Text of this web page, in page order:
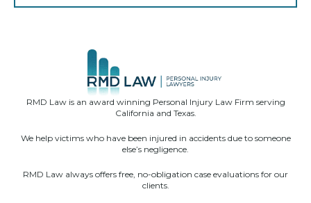
RMD Law is an award winning Personal Injury Law Firm serving
California and Texas.
We help victims who have been injured in accidents due to someone
else’s negligence.
RMD Law always offers free, no-obligation case evaluations for our
clients.